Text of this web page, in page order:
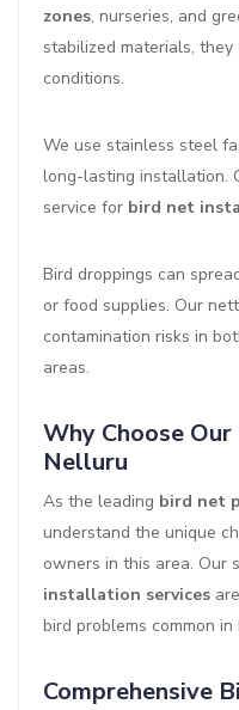
zones, nurseries, and
stabilized materials,
conditions.
We use stainless steel
long-lasting installation.
service for bird net
Bird droppings can
or food supplies. Our
contamination risks in
areas.
Why Choose
Nelluru
As the leading bird net
understand the unique
owners in this area. Our
installation services
bird problems common
Comprehensive